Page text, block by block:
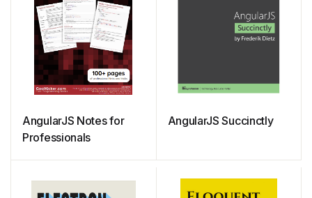
AngularJS Notes for
Professionals
AngularJS Succinctly